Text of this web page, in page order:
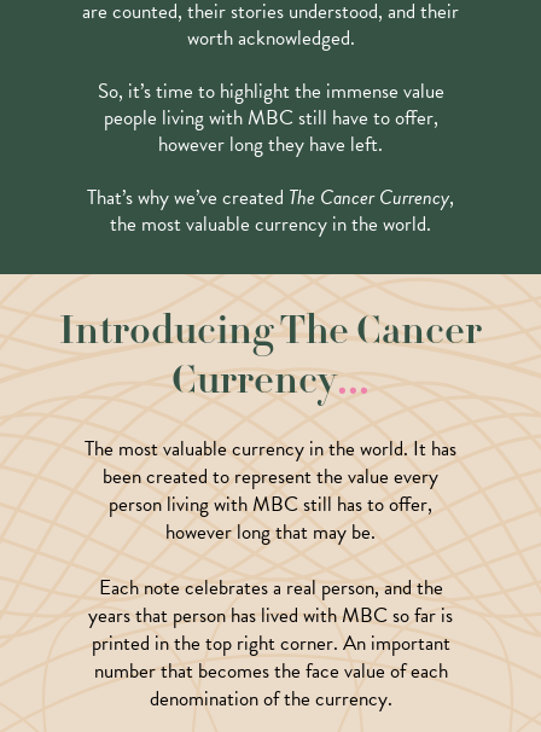
are counted, their stories understood, and their
worth acknowledged.
So, it’s time to highlight the immense value
people living with MBC still have to offer,
however long they have left.
That’s why we’ve created The Cancer Currency,
the most valuable currency in the world.
Introducing The Cancer
Currency...
The most valuable currency in the world. It has
been created to represent the value every
person living with MBC still has to offer,
however long that may be.
Each note celebrates a real person, and the
years that person has lived with MBC so far is
printed in the top right corner. An important
number that becomes the face value of each
denomination of the currency.